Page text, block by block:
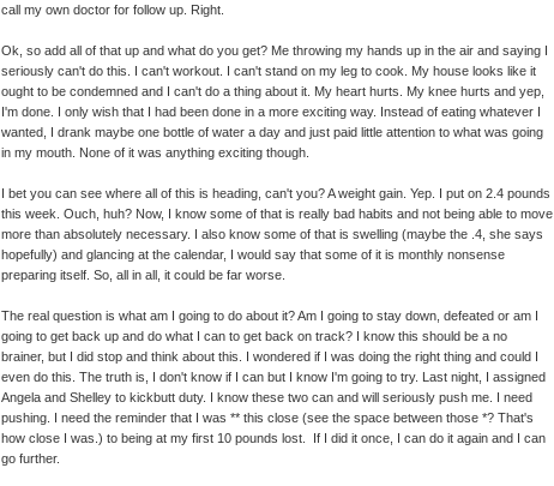
call my own doctor for follow up. Right.
Ok, so add all of that up and what do you get? Me throwing my hands up in the air and saying I
seriously can't do this. I can't workout. I can't stand on my leg to cook. My house looks like it
ought to be condemned and I can't do a thing about it. My heart hurts. My knee hurts and yep,
I'm done. I only wish that I had been done in a more exciting way. Instead of eating whatever I
wanted, I drank maybe one bottle of water a day and just paid little attention to what was going
in my mouth. None of it was anything exciting though.
I bet you can see where all of this is heading, can't you? A weight gain. Yep. I put on 2.4 pounds
this week. Ouch, huh? Now, I know some of that is really bad habits and not being able to move
more than absolutely necessary. I also know some of that is swelling (maybe the .4, she says
hopefully) and glancing at the calendar, I would say that some of it is monthly nonsense
preparing itself. So, all in all, it could be far worse.
The real question is what am I going to do about it? Am I going to stay down, defeated or am I
going to get back up and do what I can to get back on track? I know this should be a no
brainer, but I did stop and think about this. I wondered if I was doing the right thing and could I
even do this. The truth is, I don't know if I can but I know I'm going to try. Last night, I assigned
Angela and Shelley to kickbutt duty. I know these two can and will seriously push me. I need
pushing. I need the reminder that I was ** this close (see the space between those *? That's
how close I was.) to being at my first 10 pounds lost. If I did it once, I can do it again and I can
go further.